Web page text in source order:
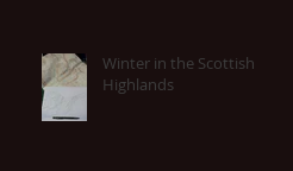
Winter in the Scottish
Highlands